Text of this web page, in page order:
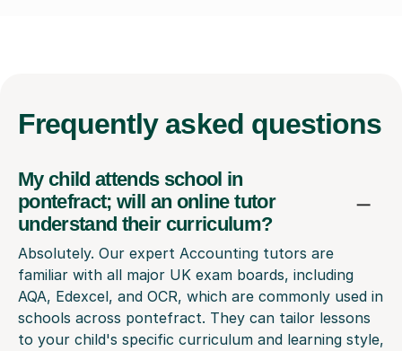
Frequently asked questions
My child attends school in
pontefract; will an online tutor
understand their curriculum?
Absolutely. Our expert Accounting tutors are
familiar with all major UK exam boards, including
AQA, Edexcel, and OCR, which are commonly used in
schools across pontefract. They can tailor lessons
to your child's specific curriculum and learning style,